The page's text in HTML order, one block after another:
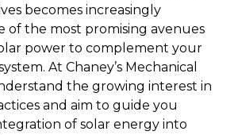
becomes increasingly
of the most promising avenues
power to complement your
At Chaney’s Mechanical
the growing interest in
and aim to guide you
of solar energy into